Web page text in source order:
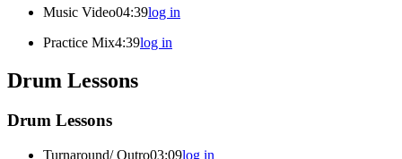
Music Video04:39log in
Practice Mix4:39log in
Drum Lessons
Drum Lessons
Turnaround/ Outro03:09log in